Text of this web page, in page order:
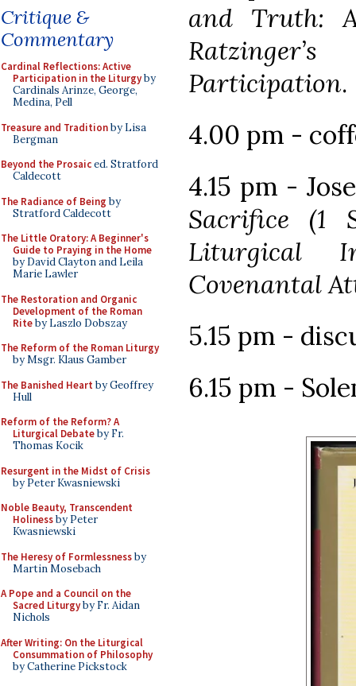
Critique &
Commentary
Cardinal Reflections: Active
Participation in the Liturgyby
Cardinals Arinze, George,
Medina, Pell
Treasure and Traditionby Lisa
Bergman
Beyond the Prosaiced. Stratford
Caldecott
The Radiance of Being by
Stratford Caldecott
The Little Oratory: A Beginner's
Guide to Praying in the Home
by David Clayton and Leila
Marie Lawler
The Restoration and Organic
Development of the Roman
Riteby Laszlo Dobszay
The Reform of the Roman Liturgy
by Msgr. Klaus Gamber
The Banished Heart by Geoffrey
Hull
Reform of the Reform? A
Liturgical Debateby Fr.
Thomas Kocik
Resurgent in the Midst of Crisis
by Peter Kwasniewski
Noble Beauty, Transcendent
Holinessby Peter
Kwasniewski
The Heresy of Formlessnessby
Martin Mosebach
A Pope and a Council on the
Sacred Liturgyby Fr. Aidan
Nichols
After Writing: On the Liturgical
Consummation of Philosophy
by Catherine Pickstock
and Truth:
Participation.
4.00 pm -
4.15 pm -
Sacrifice (1
Liturgical
Covenantal
5.15 pm -
6.15 pm -